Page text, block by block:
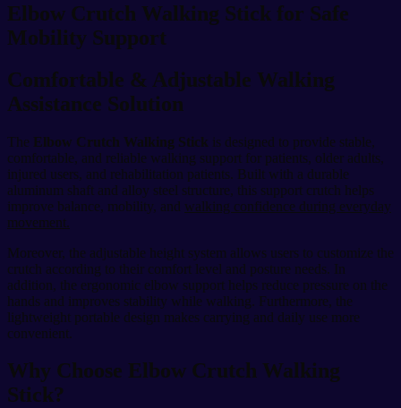
Elbow Crutch Walking Stick for Safe
Mobility Support
Comfortable & Adjustable Walking
Assistance Solution
The Elbow Crutch Walking Stick is designed to provide stable,
comfortable, and reliable walking support for patients, older adults,
injured users, and rehabilitation patients. Built with a durable
aluminum shaft and alloy steel structure, this support crutch helps
improve balance, mobility, and walking confidence during everyday
movement.
Moreover, the adjustable height system allows users to customize the
crutch according to their comfort level and posture needs. In
addition, the ergonomic elbow support helps reduce pressure on the
hands and improves stability while walking. Furthermore, the
lightweight portable design makes carrying and daily use more
convenient.
Why Choose Elbow Crutch Walking
Stick?